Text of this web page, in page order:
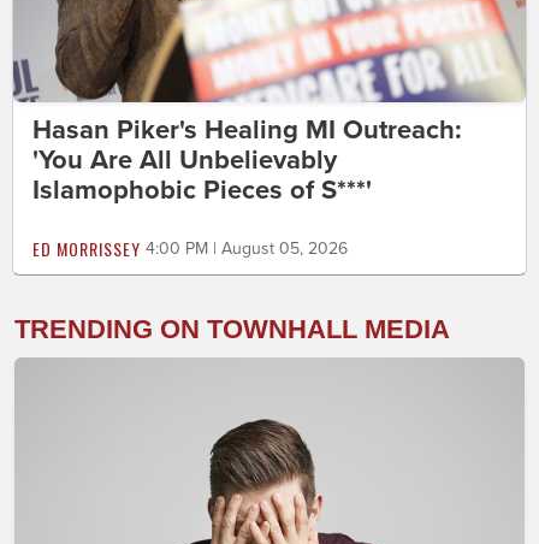
Hasan Piker's Healing MI Outreach:
'You Are All Unbelievably
Islamophobic Pieces of S***'
ED MORRISSEY 4:00 PM | August 05, 2026
TRENDING ON TOWNHALL MEDIA